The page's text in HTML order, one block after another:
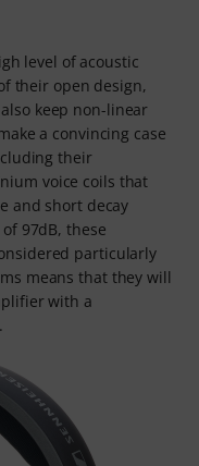
level of acoustic
their open design,
keep non-linear
a convincing case
their
voice coils that
and short decay
97dB, these
particularly
means that they will
with a